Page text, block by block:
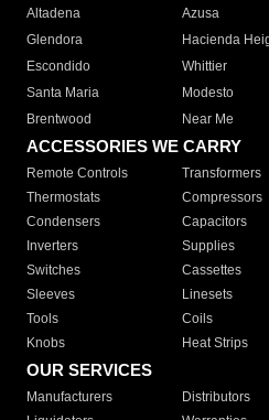
Altadena
Azusa
Glendora
Hacienda
Escondido
Whittier
Santa Maria
Modesto
Brentwood
Near Me
ACCESSORIES WE CARRY
Remote Controls Transformers
Thermostats
Compressors
Condensers
Capacitors
Inverters
Supplies
Switches
Cassettes
Sleeves
Linesets
Tools
Coils
Knobs
Heat Strips
OUR SERVICES
Manufacturers Distributors